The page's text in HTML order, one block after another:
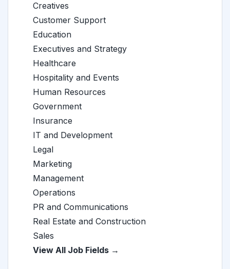
Creatives
Customer Support
Education
Executives and Strategy
Healthcare
Hospitality and Events
Human Resources
Government
Insurance
IT and Development
Legal
Marketing
Management
Operations
PR and Communications
Real Estate and Construction
Sales
View All Job Fields →